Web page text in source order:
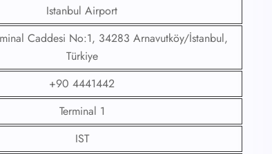
Istanbul Airport
Caddesi No:1, 34283 Arnavutköy/İstanbul,
Türkiye
+90 4441442
Terminal 1
IST